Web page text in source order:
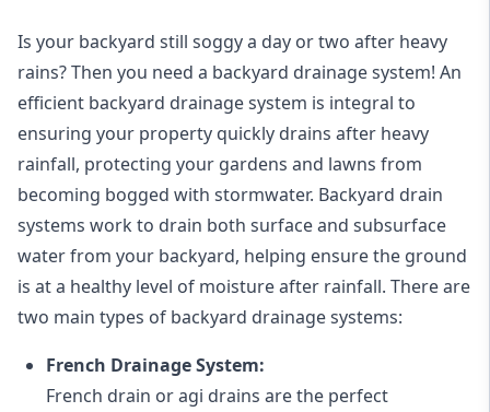
Is your backyard still soggy a day or two after heavy
rains? Then you need a backyard drainage system! An
efficient backyard drainage system is integral to
ensuring your property quickly drains after heavy
rainfall, protecting your gardens and lawns from
becoming bogged with stormwater. Backyard drain
systems work to drain both surface and subsurface
water from your backyard, helping ensure the ground
is at a healthy level of moisture after rainfall. There are
two main types of backyard drainage systems:
French Drainage System:
French drain or agi drains are the perfect